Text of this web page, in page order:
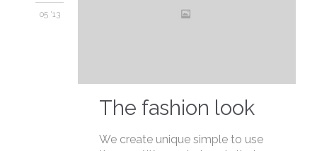
05 '13
The fashion look
We create unique simple to use